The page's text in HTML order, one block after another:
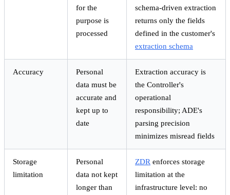
for the
purpose is
processed
schema-driven extraction
returns only the fields
defined in the customer's
extraction schema
Accuracy
Personal
data must be
accurate and
kept up to
date
Extraction accuracy is
the Controller's
operational
responsibility; ADE's
parsing precision
minimizes misread fields
Storage
limitation
Personal
data not kept
longer than
ZDR enforces storage
limitation at the
infrastructure level: no